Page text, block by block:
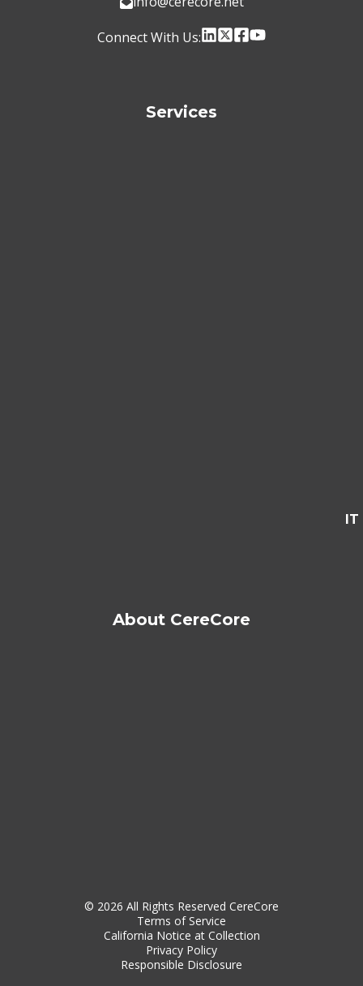
Connect With Us:
Services
About CereCore
© 2026 All Rights Reserved CereCore
Terms of Service
California Notice at Collection
Privacy Policy
Responsible Disclosure